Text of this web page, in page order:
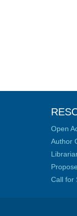
Open
Author
Call for